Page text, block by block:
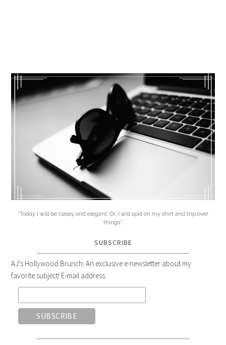
"Today I will be classy and elegant. Or, I will spill on my shirt and trip over
things."
SUBSCRIBE
AJ's Hollywood Brunch: An exclusive e-newsletter about my
favorite subject! E-mail address: